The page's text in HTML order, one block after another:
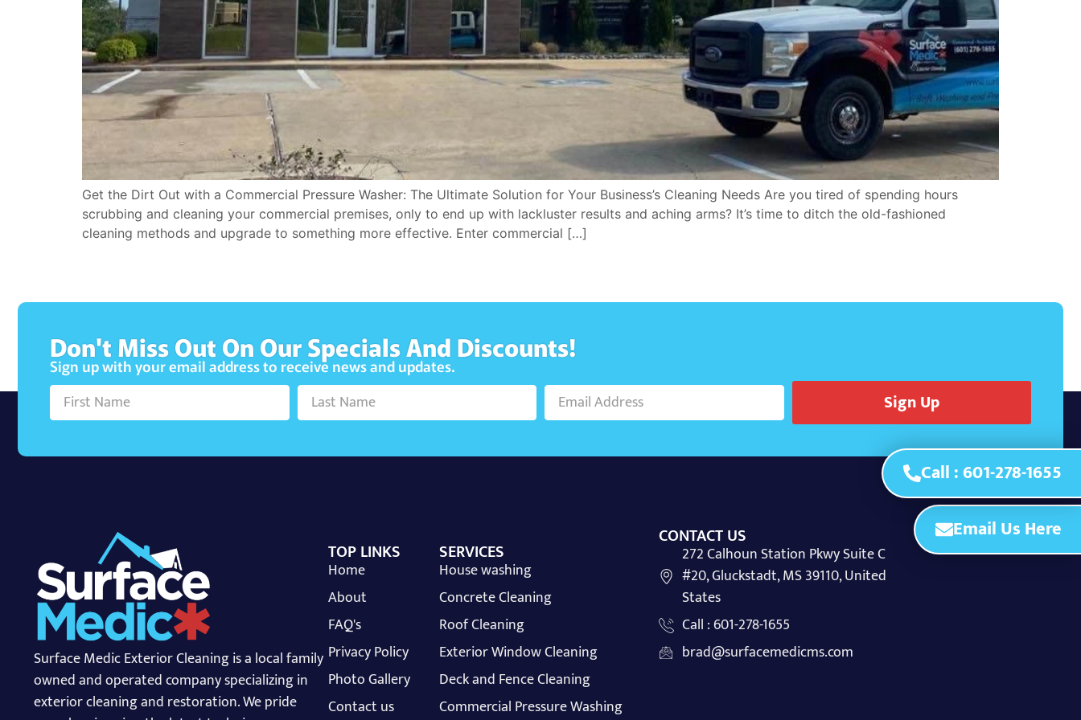
Email Us Here
Call : 601-278-1655
Get the Dirt Out with a Commercial Pressure Washer: The Ultimate Solution for Your Business’s Cleaning Needs Are you tired of spending hours
scrubbing and cleaning your commercial premises, only to end up with lackluster results and aching arms? It’s time to ditch the old-fashioned
cleaning methods and upgrade to something more effective. Enter commercial […]
Don't Miss Out On Our Specials And Discounts!
Sign up with your email address to receive news and updates.
Sign Up
Surface Medic Exterior Cleaning is a local family
owned and operated company specializing in
exterior cleaning and restoration. We pride
TOP LINKS
Home
About
FAQ's
Privacy Policy
Photo Gallery
Contact us
SERVICES
House washing
Concrete Cleaning
Roof Cleaning
Exterior Window Cleaning
Deck and Fence Cleaning
Commercial Pressure Washing
CONTACT US
272 Calhoun Station Pkwy Suite C
#20, Gluckstadt, MS 39110, United
States
Call : 601-278-1655
brad@surfacemedicms.com